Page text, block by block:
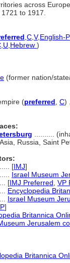
across
to 1917.
C V,English-P
U Hebrew )
(former nation/
(preferred C)
..........
Russia, Saint
[IMJ]
Israel Museum
[IMJ Preferred VP
Encyclopedia
Israel Museum
]
Britannica
Jerusalem
Britannica